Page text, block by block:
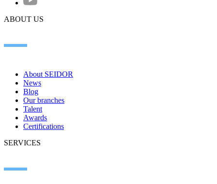
ABOUT US
About SEIDOR
News
Blog
Our branches
Talent
Awards
Certifications
SERVICES